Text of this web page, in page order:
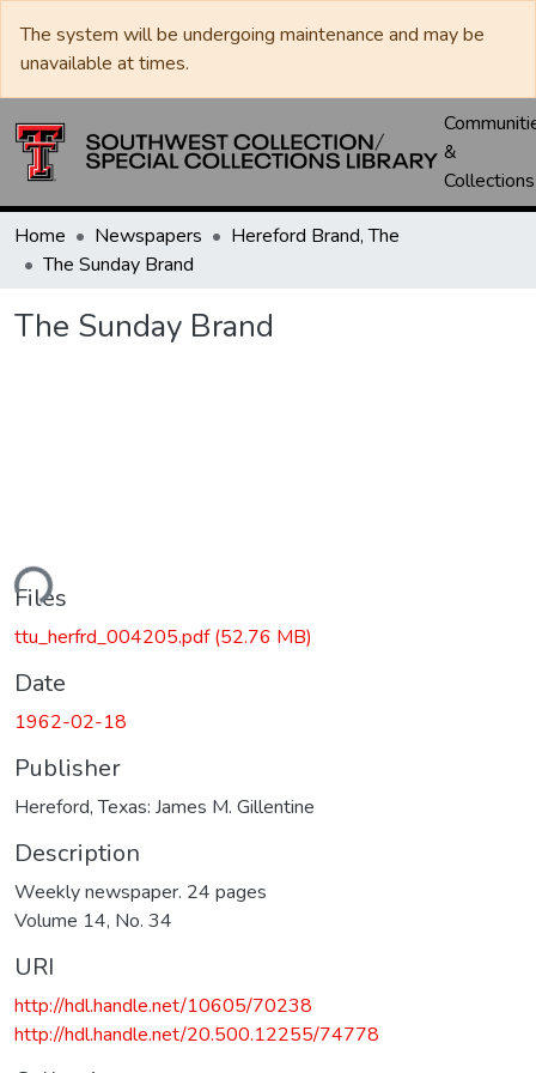
The system will be undergoing maintenance and may be
unavailable at times.
&
Collections
Home Newspapers
Hereford Brand, The
The Sunday Brand
The Sunday Brand
Files
ttu_herfrd_004205.pdf(52.76 MB)
Date
1962-02-18
Publisher
Hereford, Texas: James M. Gillentine
Description
Weekly newspaper. 24 pages
Volume 14, No. 34
URI
http://hdl.handle.net/10605/70238
http://hdl.handle.net/20.500.12255/74778